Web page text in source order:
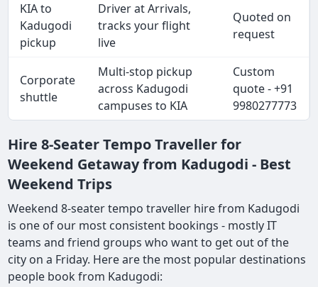
KIA to
Kadugodi
pickup
Driver at Arrivals,
tracks your flight
live
Quoted on
request
Corporate
shuttle
Multi-stop pickup
across Kadugodi
campuses to KIA
Custom
quote - +91
9980277773
Hire 8-Seater Tempo Traveller for
Weekend Getaway from Kadugodi - Best
Weekend Trips
Weekend 8-seater tempo traveller hire from Kadugodi
is one of our most consistent bookings - mostly IT
teams and friend groups who want to get out of the
city on a Friday. Here are the most popular destinations
people book from Kadugodi: